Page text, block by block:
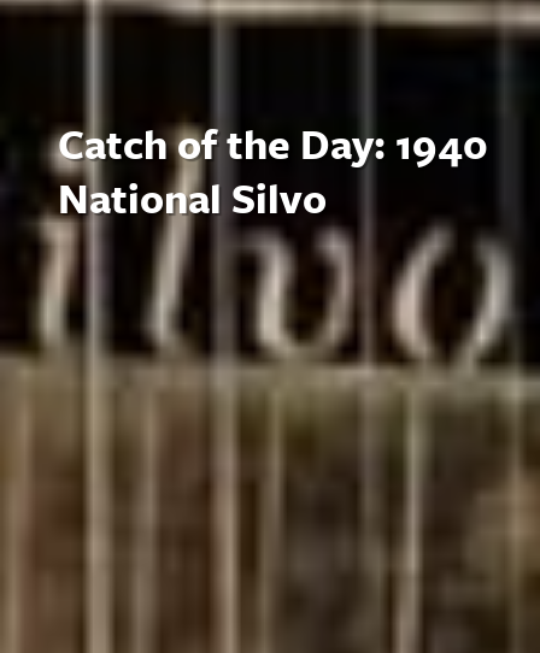
Catch of the Day: 1940
National Silvo